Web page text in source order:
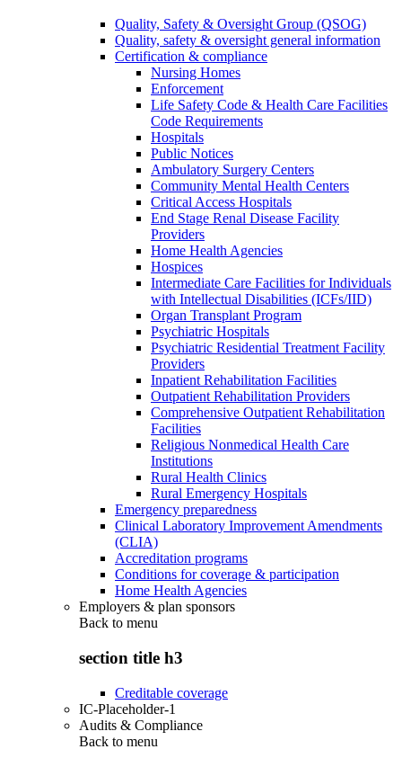
Quality, Safety & Oversight Group (QSOG)
Quality, safety & oversight general information
Certification & compliance
Nursing Homes
Enforcement
Life Safety Code & Health Care Facilities
Code Requirements
Hospitals
Public Notices
Ambulatory Surgery Centers
Community Mental Health Centers
Critical Access Hospitals
End Stage Renal Disease Facility
Providers
Home Health Agencies
Hospices
Intermediate Care Facilities for Individuals
with Intellectual Disabilities (ICFs/IID)
Organ Transplant Program
Psychiatric Hospitals
Psychiatric Residential Treatment Facility
Providers
Inpatient Rehabilitation Facilities
Outpatient Rehabilitation Providers
Comprehensive Outpatient Rehabilitation
Facilities
Religious Nonmedical Health Care
Institutions
Rural Health Clinics
Rural Emergency Hospitals
Emergency preparedness
Clinical Laboratory Improvement Amendments
(CLIA)
Accreditation programs
Conditions for coverage & participation
Home Health Agencies
Employers & plan sponsors
Back to menu
section title h3
Creditable coverage
IC-Placeholder-1
Audits & Compliance
Back to menu